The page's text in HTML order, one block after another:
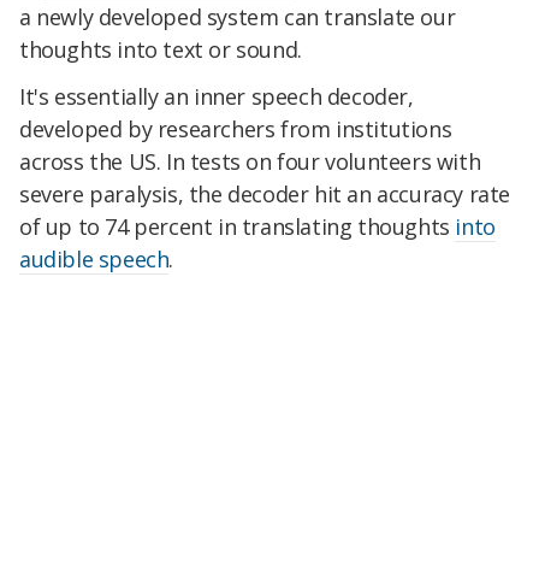
a newly developed system can translate our
thoughts into text or sound.
It's essentially an inner speech decoder,
developed by researchers from institutions
across the US. In tests on four volunteers with
severe paralysis, the decoder hit an accuracy rate
of up to 74 percent in translating thoughts into
audible speech.